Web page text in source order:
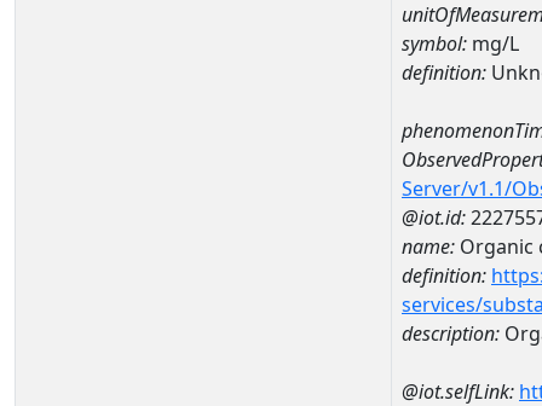
symbol: mg/L
definition:
Server/v1.1/
@iot.id:
name: Organic
definition:
services/
description:
@iot.selfLink: